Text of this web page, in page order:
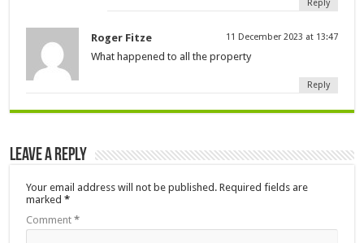
Reply
Roger Fitze 11 December 2023 at 13:47
What happened to all the property
Reply
Leave a Reply
Your email address will not be published. Required fields are
marked*
Comment*